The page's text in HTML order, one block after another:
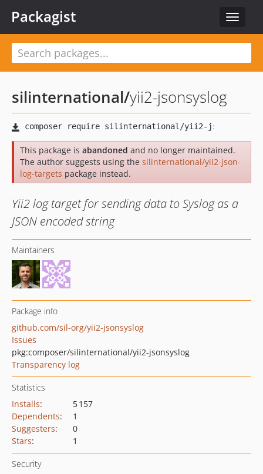
Toggle
Packagist
silinternational/yii2-jsonsyslog
This package is abandoned and no longer maintained.
The author suggests using the silinternational/yii2-json-
log-targets package instead.
Yii2 log target for sending data to Syslog as a
JSON encoded string
Maintainers
Package info
github.com/sil-org/yii2-jsonsyslog
Issues
pkg:composer/silinternational/yii2-jsonsyslog
Transparency log
Statistics
Installs:
5 157
Dependents:
1
Suggesters:
0
Stars: 1
Security